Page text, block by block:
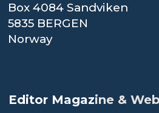
Box 4084 Sandviken
5835 BERGEN
Norway
Editor Magazine &